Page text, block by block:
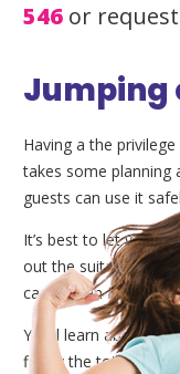
546 or
Jumping
Having a the
takes some planning
guests can use it
It’s best to let your
out the suitability of
castles can fit the
You’ll learn about
finally the total price